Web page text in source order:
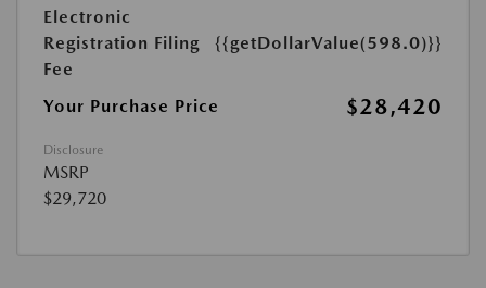
Electronic
Registration Filing
Fee
{{getDollarValue(598.0)}}
Your Purchase Price $28,420
Disclosure
MSRP
$29,720